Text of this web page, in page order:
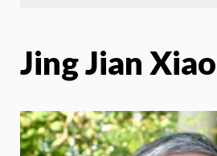
Jing Jian Xiao